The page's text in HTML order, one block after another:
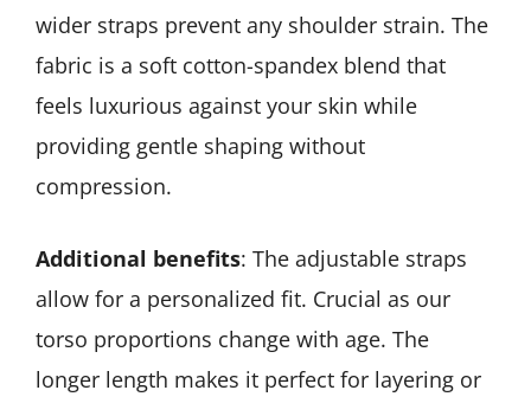
wider straps prevent any shoulder strain. The
fabric is a soft cotton-spandex blend that
feels luxurious against your skin while
providing gentle shaping without
compression.
Additional benefits: The adjustable straps
allow for a personalized fit. Crucial as our
torso proportions change with age. The
longer length makes it perfect for layering or